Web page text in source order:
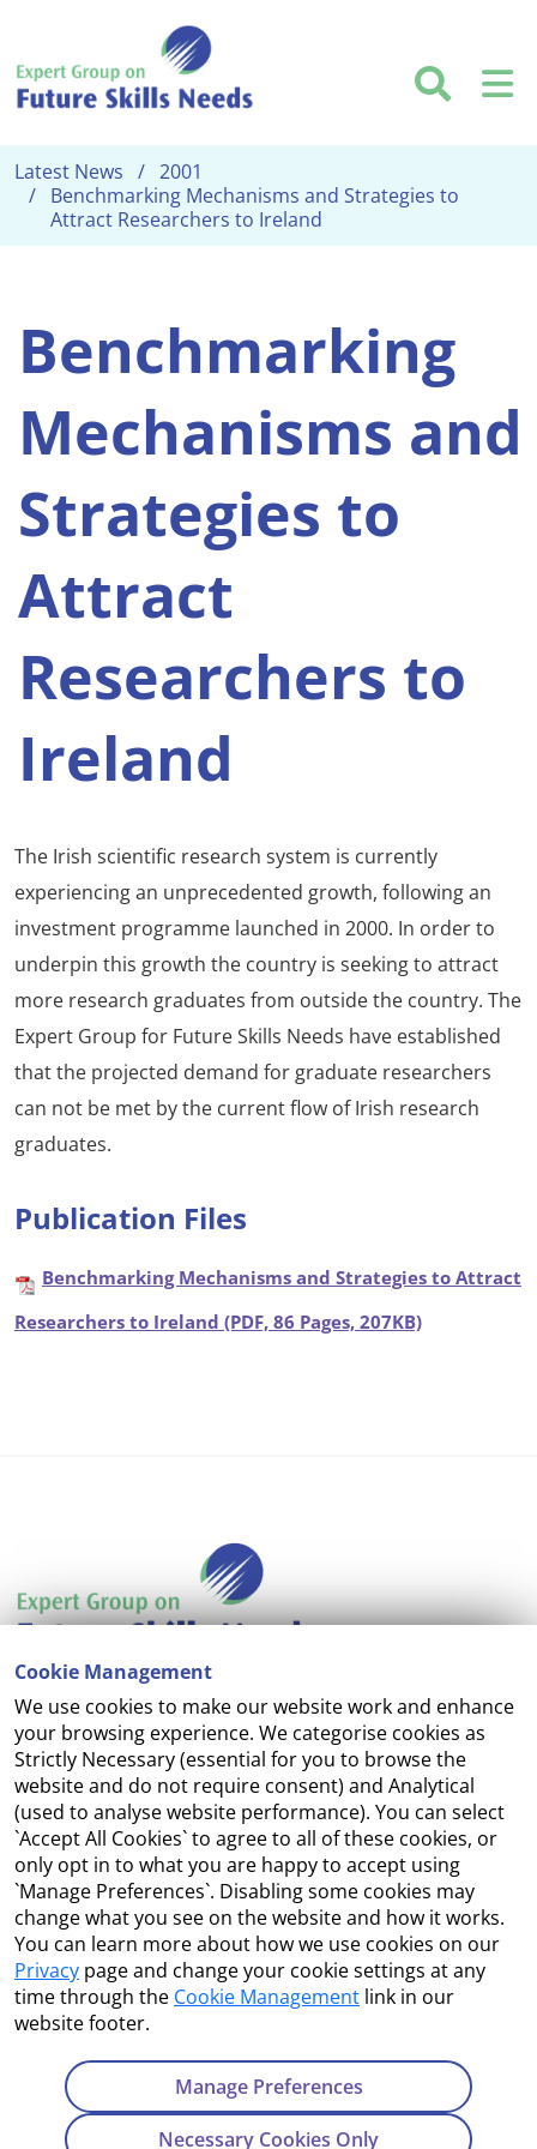
Cookie Management
We use cookies to make our website work and enhance
your browsing experience. We categorise cookies as
Strictly Necessary (essential for you to browse the
website and do not require consent) and Analytical
(used to analyse website performance). You can select
`Accept All Cookies` to agree to all of these cookies, or
only opt in to what you are happy to accept using
`Manage Preferences`. Disabling some cookies may
change what you see on the website and how it works.
You can learn more about how we use cookies on our
Privacy page and change your cookie settings at any
time through the Cookie Management link in our
website footer.
Manage Preferences
Necessary Cookies Only
Latest News
2001
Benchmarking Mechanisms and Strategies to
Attract Researchers to Ireland
Benchmarking
Mechanisms and
Strategies to
Attract
Researchers to
Ireland
The Irish scientific research system is currently
experiencing an unprecedented growth, following an
investment programme launched in 2000. In order to
underpin this growth the country is seeking to attract
more research graduates from outside the country. The
Expert Group for Future Skills Needs have established
that the projected demand for graduate researchers
can not be met by the current flow of Irish research
graduates.
Publication Files
Benchmarking Mechanisms and Strategies to Attract
Researchers to Ireland (PDF, 86 Pages, 207KB)
Accessibility
Copyright
Cookie Management
Terms and Conditions
Contact Us
Department of Enterprise, Tourism and Employment
23 Kildare Street, Dublin 2
+353 1 631 2121